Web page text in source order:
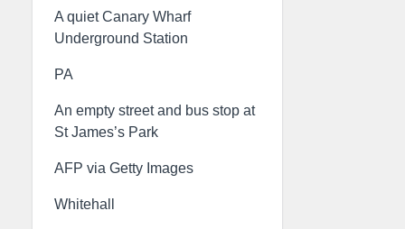
A quiet Canary Wharf
Underground Station
PA
An empty street and bus stop at
St James’s Park
AFP via Getty Images
Whitehall